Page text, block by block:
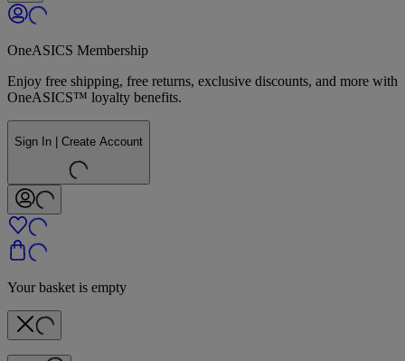
OneASICS Membership
Enjoy free shipping, free returns, exclusive discounts, and more with
OneASICS™ loyalty benefits.
Sign In | Create Account
Your basket is empty